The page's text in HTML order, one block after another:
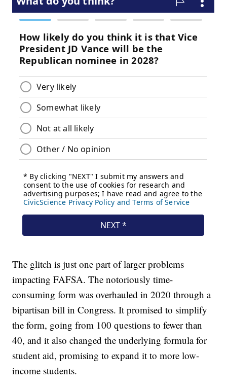
The glitch is just one part of larger problems
impacting FAFSA. The notoriously time-
consuming form was overhauled in 2020 through a
bipartisan bill in Congress. It promised to simplify
the form, going from 100 questions to fewer than
40, and it also changed the underlying formula for
student aid, promising to expand it to more low-
income students.